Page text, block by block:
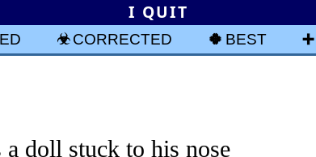
I QUIT
CORRECTED BEST
doll stuck to his nose